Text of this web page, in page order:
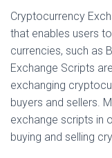
Cryptocurrency
that enables users
currencies, such as
Exchange Scripts
exchanging
buyers and sellers.
exchange scripts in
buying and selling